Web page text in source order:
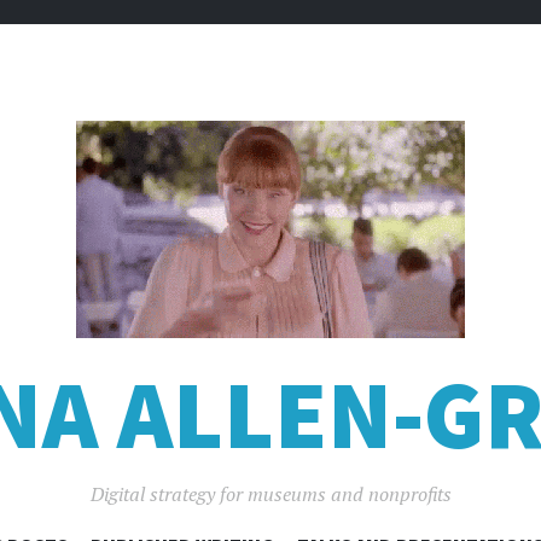
ALLEN-
Digital strategy for museums and nonprofits